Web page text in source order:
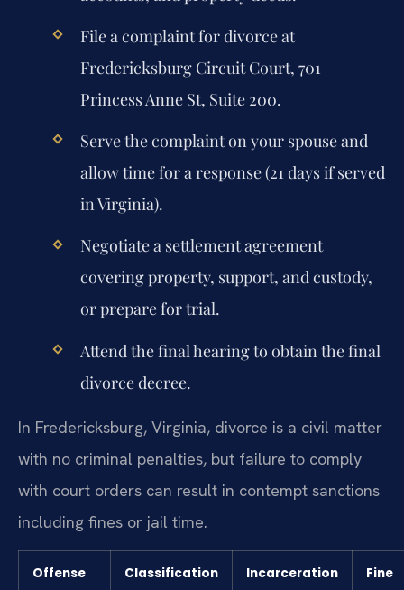
File a complaint for divorce at
Fredericksburg Circuit Court, 701
Princess Anne St, Suite 200.
Serve the complaint on your spouse and
allow time for a response (21 days if served
in Virginia).
Negotiate a settlement agreement
covering property, support, and custody,
or prepare for trial.
Attend the final hearing to obtain the final
divorce decree.
In Fredericksburg, Virginia, divorce is a civil matter
with no criminal penalties, but failure to comply
with court orders can result in contempt sanctions
including fines or jail time.
Offense Classification Incarceration Fine